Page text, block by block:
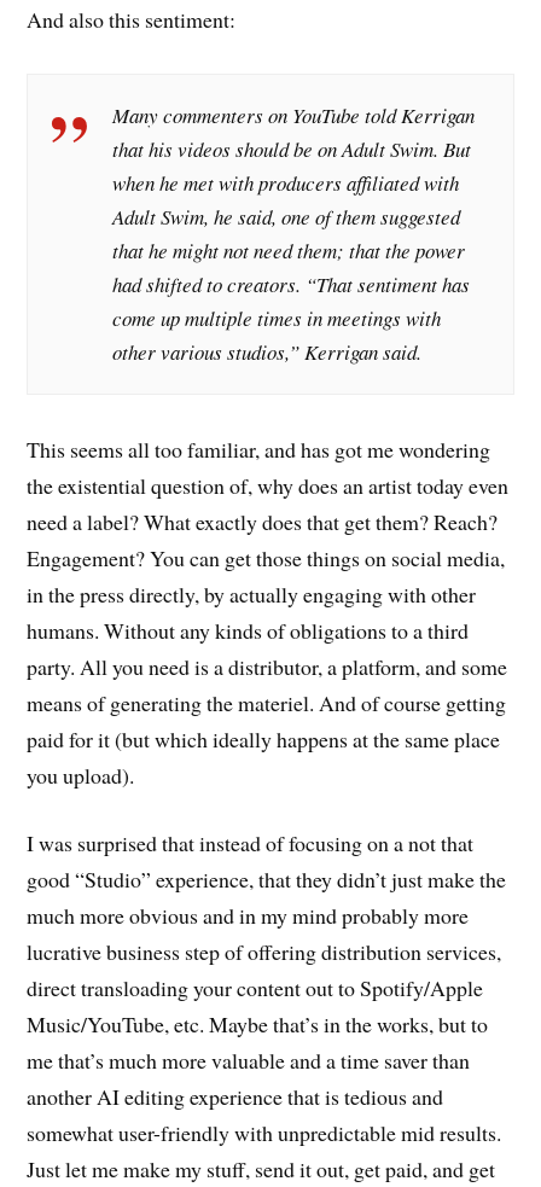
And also this sentiment:
Many commenters on YouTube told Kerrigan
that his videos should be on Adult Swim. But
when he met with producers affiliated with
Adult Swim, he said, one of them suggested
that he might not need them; that the power
had shifted to creators. “That sentiment has
come up multiple times in meetings with
other various studios,” Kerrigan said.
This seems all too familiar, and has got me wondering
the existential question of, why does an artist today even
need a label? What exactly does that get them? Reach?
Engagement? You can get those things on social media,
in the press directly, by actually engaging with other
humans. Without any kinds of obligations to a third
party. All you need is a distributor, a platform, and some
means of generating the materiel. And of course getting
paid for it (but which ideally happens at the same place
you upload).
I was surprised that instead of focusing on a not that
good “Studio” experience, that they didn’t just make the
much more obvious and in my mind probably more
lucrative business step of offering distribution services,
direct transloading your content out to Spotify/Apple
Music/YouTube, etc. Maybe that’s in the works, but to
me that’s much more valuable and a time saver than
another AI editing experience that is tedious and
somewhat user-friendly with unpredictable mid results.
Just let me make my stuff, send it out, get paid, and get